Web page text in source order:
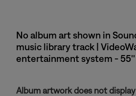
No album art shown in
music library track |
entertainment system - 55''
Album artwork does not display